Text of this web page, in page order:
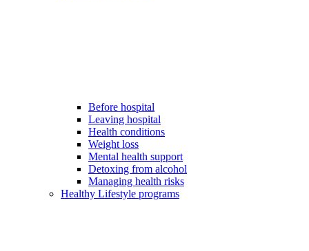
Before hospital
Leaving hospital
Health conditions
Weight loss
Mental health support
Detoxing from alcohol
Managing health risks
Healthy Lifestyle programs